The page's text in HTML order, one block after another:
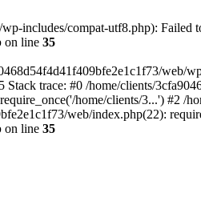
includes/compat-utf8.php): Failed
on line 35
web/
trace: #0 /home/clients/
home/clients/3...') #2 /
web/index.php(22):
on line 35